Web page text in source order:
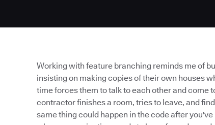
Working with feature branching reminds me of
insisting on making copies of their own houses
time forces them to talk to each other and come
contractor finishes a room, tries to leave, and
same thing could happen in the code after